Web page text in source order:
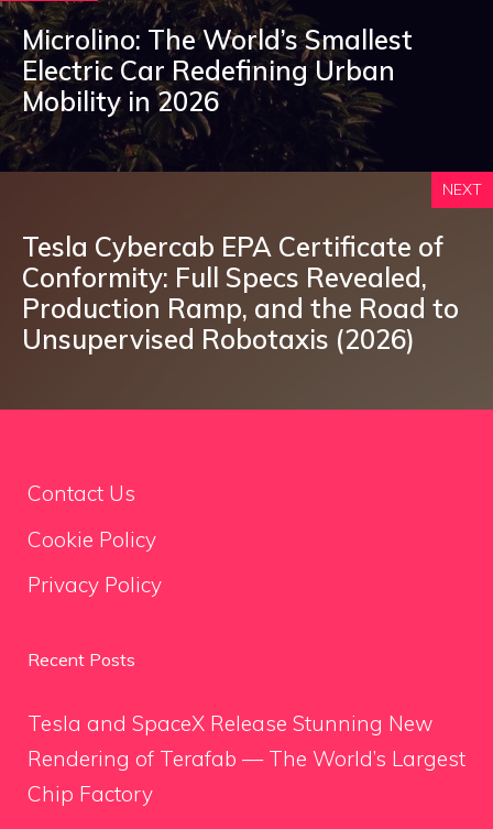
Microlino: The World’s Smallest
Electric Car Redefining Urban
Mobility in 2026
NEXT
Tesla Cybercab EPA Certificate of
Conformity: Full Specs Revealed,
Production Ramp, and the Road to
Unsupervised Robotaxis (2026)
Contact Us
Cookie Policy
Privacy Policy
Recent Posts
Tesla and SpaceX Release Stunning New
Rendering of Terafab — The World’s Largest
Chip Factory